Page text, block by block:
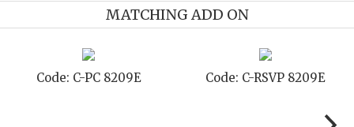
MATCHING ADD ON
C-RSVP 8209E Code: C-SB 8209E